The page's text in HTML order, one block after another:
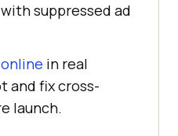
suppressed ad
in real
and fix cross-
launch.